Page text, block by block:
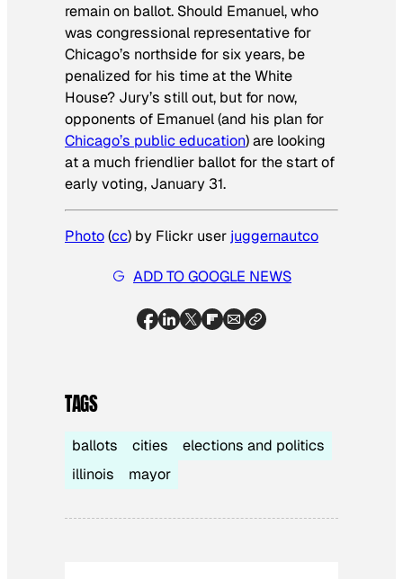
remain on ballot. Should Emanuel, who
was congressional representative for
Chicago’s northside for six years, be
penalized for his time at the White
House? Jury’s still out, but for now,
opponents of Emanuel (and his plan for
Chicago’s public education) are looking
at a much friendlier ballot for the start of
early voting, January 31.
Photo(cc) by Flickr user juggernautco
ADD TO GOOGLE NEWS
TAGS
ballots cities
elections and politics
illinois
mayor